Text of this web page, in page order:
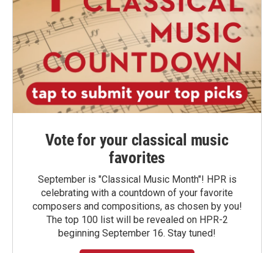
Vote for your classical music
favorites
September is "Classical Music Month"! HPR is
celebrating with a countdown of your favorite
composers and compositions, as chosen by you!
The top 100 list will be revealed on HPR-2
beginning September 16. Stay tuned!